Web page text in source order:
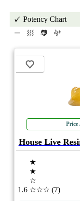
Potency Chart
Price
House Live
1.6
★
★
☆
☆☆☆ (7)